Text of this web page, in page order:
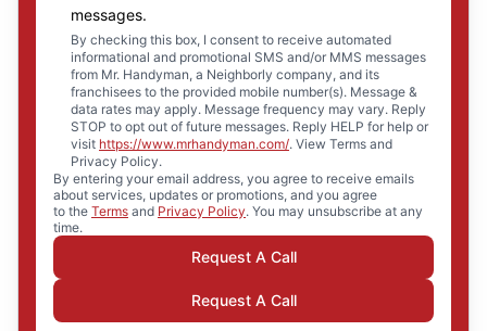
messages.
By checking this box, I consent to receive automated
informational and promotional SMS and/or MMS messages
from Mr. Handyman, a Neighborly company, and its
franchisees to the provided mobile number(s). Message &
data rates may apply. Message frequency may vary. Reply
STOP to opt out of future messages. Reply HELP for help or
visit https://www.mrhandyman.com/. View Terms and
Privacy Policy.
By entering your email address, you agree to receive emails
about services, updates or promotions, and you agree
to the Terms and Privacy Policy. You may unsubscribe at any
time.
Request A Call
Request A Call